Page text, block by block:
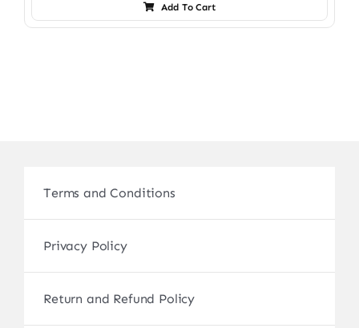
Add To Cart
Terms and Conditions
Privacy Policy
Return and Refund Policy